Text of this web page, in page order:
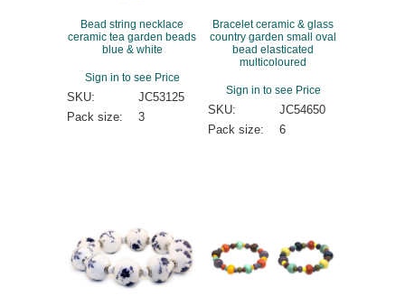
Bead string necklace
ceramic tea garden beads
blue & white
Sign in to see Price
SKU:
JC53125
Pack size:
3
Bracelet ceramic & glass
country garden small oval
bead elasticated
multicoloured
Sign in to see Price
SKU:
JC54650
Pack size:
6